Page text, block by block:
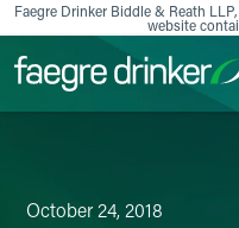
Skip to content
Faegre Drinker Biddle & Reath
website
October 24, 2018